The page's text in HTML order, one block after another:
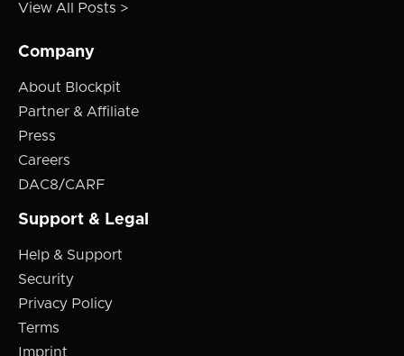
View All Posts >
Company
About Blockpit
Partner & Affiliate
Press
Careers
DAC8/CARF
Support & Legal
Help & Support
Security
Privacy Policy
Terms
Imprint